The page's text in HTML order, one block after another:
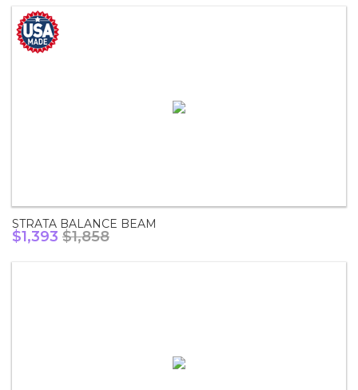
STRATA BALANCE BEAM
$1,393 $1,858